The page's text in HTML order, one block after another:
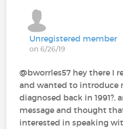
Unregistered member
on 6/26/19
@bworrles57 hey there I
and wanted to introduce
diagnosed back in 1991?,
message and thought
interested in speaking